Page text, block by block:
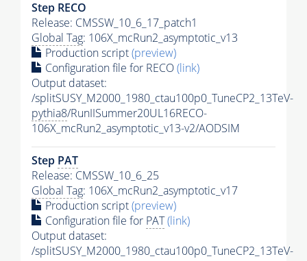
Step RECO
Release: CMSSW_10_6_17_patch1
Global Tag: 106X_mcRun2_asymptotic_v13
Production script(preview)
Configuration file for RECO(link)
Output dataset:
/splitSUSY_M2000_1980_ctau100p0_TuneCP2_13TeV-
pythia8/RunIISummer20UL16RECO-
106X_mcRun2_asymptotic_v13-v2/AODSIM
Step PAT
Release: CMSSW_10_6_25
Global Tag: 106X_mcRun2_asymptotic_v17
Production script(preview)
Configuration file for PAT(link)
Output dataset:
/splitSUSY_M2000_1980_ctau100p0_TuneCP2_13TeV-